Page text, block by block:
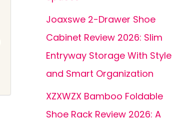
Joaxswe 2-Drawer Shoe
Cabinet Review 2026: Slim
Entryway Storage With Style
and Smart Organization
XZXWZX Bamboo Foldable
Shoe Rack Review 2026: A